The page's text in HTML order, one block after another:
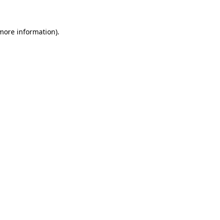
information).